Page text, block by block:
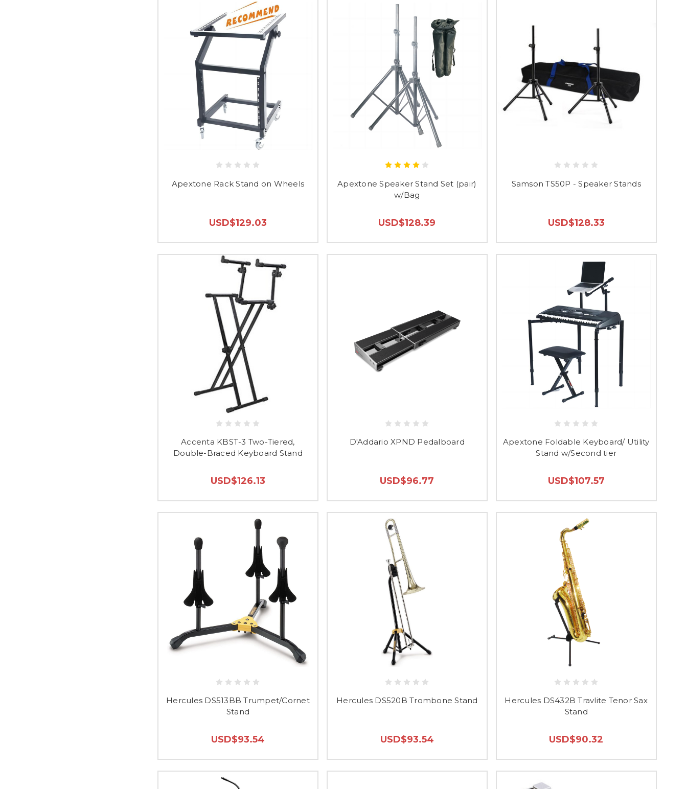
Apextone Rack Stand on Wheels
USD$129.03
Apextone Speaker Stand Set (pair)
w/Bag
USD$128.39
Samson TS50P - Speaker Stands
USD$128.33
Accenta KBST-3 Two-Tiered,
Double-Braced Keyboard Stand
USD$126.13
D'Addario XPND Pedalboard
USD$96.77
Apextone Foldable Keyboard/ Utility
Stand w/Second tier
USD$107.57
Hercules DS513BB Trumpet/Cornet
Stand
USD$93.54
Hercules DS520B Trombone Stand
USD$93.54
Hercules DS432B Travlite Tenor Sax
Stand
USD$90.32